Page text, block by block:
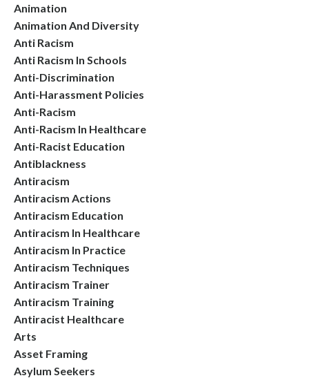
Animation
Animation And Diversity
Anti Racism
Anti Racism In Schools
Anti-Discrimination
Anti-Harassment Policies
Anti-Racism
Anti-Racism In Healthcare
Anti-Racist Education
Antiblackness
Antiracism
Antiracism Actions
Antiracism Education
Antiracism In Healthcare
Antiracism In Practice
Antiracism Techniques
Antiracism Trainer
Antiracism Training
Antiracist Healthcare
Arts
Asset Framing
Asylum Seekers